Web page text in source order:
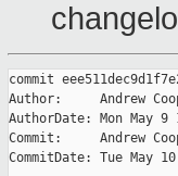
commit
Author:     Andrew
AuthorDate: Mon May 9
Commit:     Andrew
CommitDate: Tue May